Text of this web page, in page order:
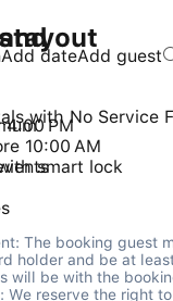
Add dateAdd guest
with No Service
out
PM
10:00 AM
smart lock
The booking guest
holder and be at
will be with the
We reserve the right